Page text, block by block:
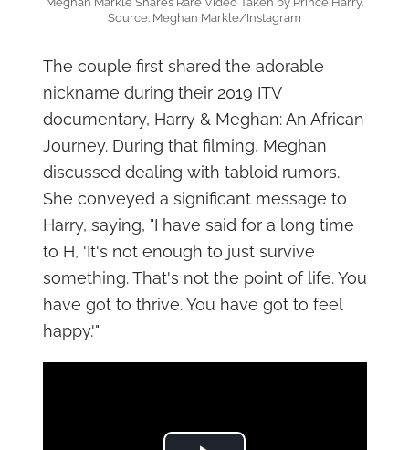
Source: Meghan Markle/Instagram
The couple first shared the adorable
nickname during their 2019 ITV
documentary, Harry & Meghan: An African
Journey. During that filming, Meghan
discussed dealing with tabloid rumors.
She conveyed a significant message to
Harry, saying, "I have said for a long time
to H, 'It's not enough to just survive
something. That's not the point of life. You
have got to thrive. You have got to feel
happy.'"